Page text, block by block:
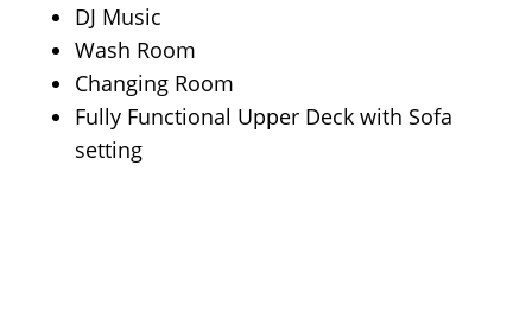
DJ Music
Wash Room
Changing Room
Fully Functional Upper Deck with Sofa
setting